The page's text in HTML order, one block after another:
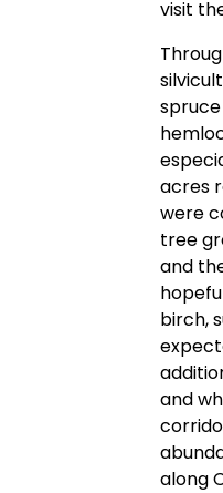
visit
acres
were
tree
and
birch,
and
along